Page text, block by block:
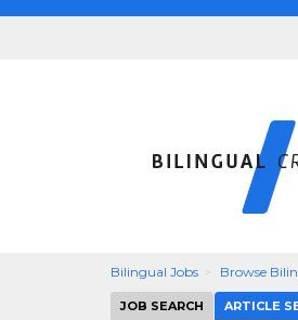
Bilingual Jobs Browse
JOB SEARCH ARTICLE